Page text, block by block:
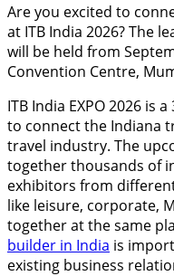
Are you excited to
at ITB India 2026? The
will be held from
Convention Centre,
ITB India EXPO 2026 is
to connect the Indiana
travel industry. The
together thousands of
exhibitors from
like leisure, corporate,
together at the same
builder in India is
existing business